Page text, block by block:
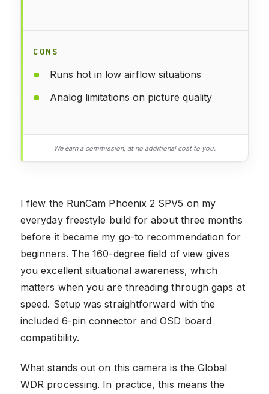
CONS
Runs hot in low airflow situations
Analog limitations on picture quality
We earn a commission, at no additional cost to you.
I flew the RunCam Phoenix 2 SPV5 on my
everyday freestyle build for about three months
before it became my go-to recommendation for
beginners. The 160-degree field of view gives
you excellent situational awareness, which
matters when you are threading through gaps at
speed. Setup was straightforward with the
included 6-pin connector and OSD board
compatibility.
What stands out on this camera is the Global
WDR processing. In practice, this means the